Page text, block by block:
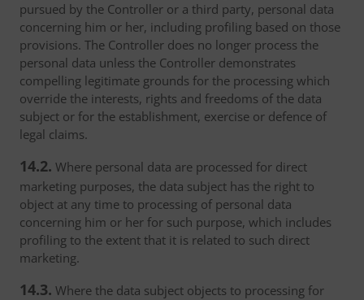
pursued by the Controller or a third party, personal data
concerning him or her, including profiling based on those
provisions. The Controller does no longer process the
personal data unless the Controller demonstrates
compelling legitimate grounds for the processing which
override the interests, rights and freedoms of the data
subject or for the establishment, exercise or defence of
legal claims.
14.2. Where personal data are processed for direct
marketing purposes, the data subject has the right to
object at any time to processing of personal data
concerning him or her for such purpose, which includes
profiling to the extent that it is related to such direct
marketing.
14.3. Where the data subject objects to processing for